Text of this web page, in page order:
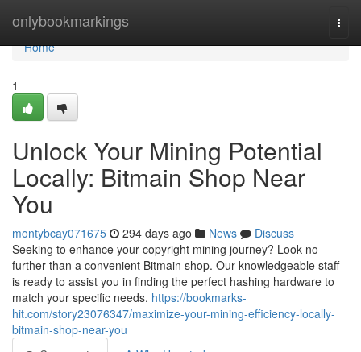
onlybookmarkings
Home
Home
1
Unlock Your Mining Potential
Locally: Bitmain Shop Near
You
montybcay071675 294 days ago News
Discuss
Seeking to enhance your copyright mining journey? Look no
further than a convenient Bitmain shop. Our knowledgeable staff
is ready to assist you in finding the perfect hashing hardware to
match your specific needs. https://bookmarks-
hit.com/story23076347/maximize-your-mining-efficiency-locally-
bitmain-shop-near-you